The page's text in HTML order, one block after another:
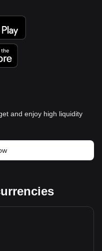
and enjoy high liquidity